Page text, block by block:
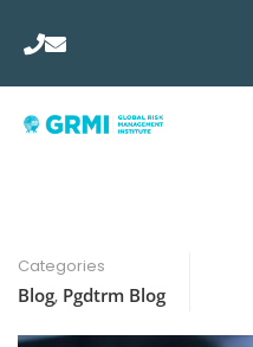
Categories
Blog, Pgdtrm Blog